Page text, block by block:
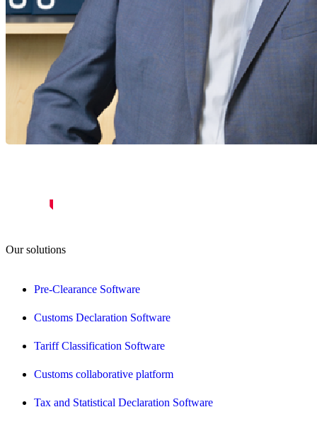
Our solutions
Pre-Clearance Software
Customs Declaration Software
Tariff Classification Software
Customs collaborative platform
Tax and Statistical Declaration Software